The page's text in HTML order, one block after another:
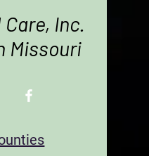
Inc.
Missouri